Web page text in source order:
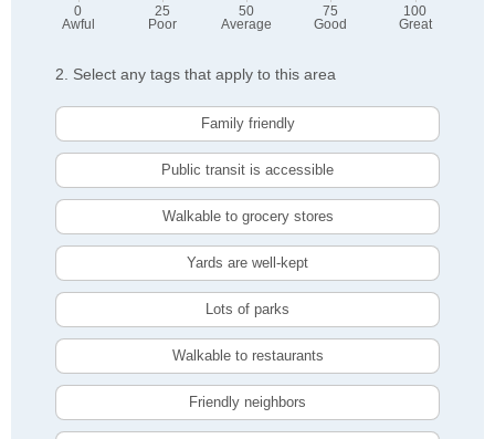
0
Awful
25
Poor
50
Average
75
Good
100
Great
2. Select any tags that apply to this area
Family friendly
Public transit is accessible
Walkable to grocery stores
Yards are well-kept
Lots of parks
Walkable to restaurants
Friendly neighbors